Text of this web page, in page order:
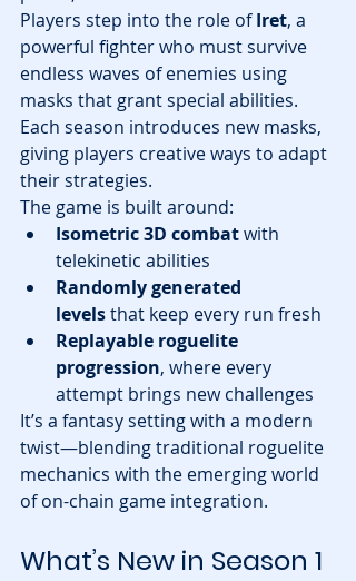
Players step into the role of Iret, a
powerful fighter who must survive
endless waves of enemies using
masks that grant special abilities.
Each season introduces new masks,
giving players creative ways to adapt
their strategies.
The game is built around:
Isometric 3D combat with
telekinetic abilities
Randomly generated
levels that keep every run fresh
Replayable roguelite
progression, where every
attempt brings new challenges
It’s a fantasy setting with a modern
twist—blending traditional roguelite
mechanics with the emerging world
of on-chain game integration.
What’s New in Season 1